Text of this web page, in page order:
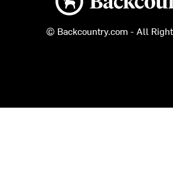
© Backcountry.com - All